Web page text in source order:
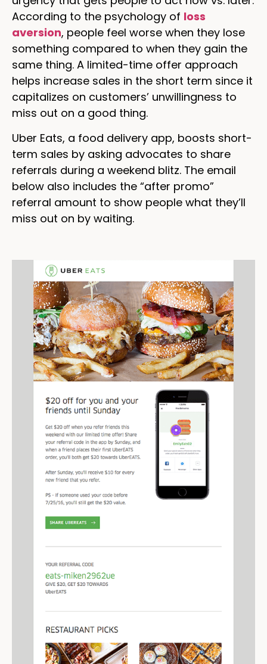
According to the psychology of loss
aversion, people feel worse when they lose
something compared to when they gain the
same thing. A limited-time offer approach
helps increase sales in the short term since it
capitalizes on customers’ unwillingness to
miss out on a good thing.
Uber Eats, a food delivery app, boosts short-
term sales by asking advocates to share
referrals during a weekend blitz. The email
below also includes the “after promo”
referral amount to show people what they’ll
miss out on by waiting.